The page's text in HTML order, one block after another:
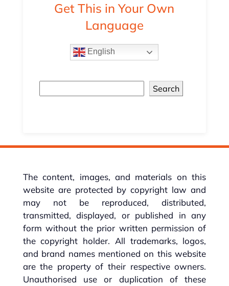
Get This in Your Own
Language
English
Search
The content, images, and materials on this
website are protected by copyright law and
may not be reproduced, distributed,
transmitted, displayed, or published in any
form without the prior written permission of
the copyright holder. All trademarks, logos,
and brand names mentioned on this website
are the property of their respective owners.
Unauthorised use or duplication of these